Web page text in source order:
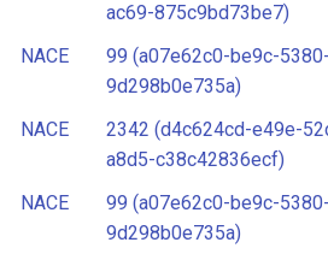
ac69-875c9bd73be7)
NACE
99 (a07e62c0-be9c-
9d298b0e735a)
NACE
2342 (d4c624cd-e49e-
a8d5-c38c42836ecf)
NACE
99 (a07e62c0-be9c-
9d298b0e735a)